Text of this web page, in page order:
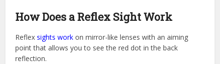
How Does a Reflex Sight Work
Reflexsights work on mirror-like lenses with an aiming
point that allows you to see the red dot in the back
reflection.